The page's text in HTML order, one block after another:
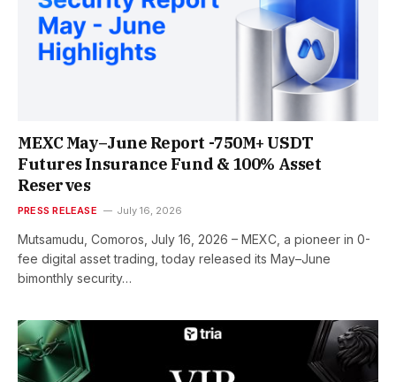
MEXC May–June Report -750M+ USDT
Futures Insurance Fund & 100% Asset
Reserves
PRESS RELEASE July 16, 2026
Mutsamudu, Comoros, July 16, 2026 – MEXC, a pioneer in 0-
fee digital asset trading, today released its May–June
bimonthly security…